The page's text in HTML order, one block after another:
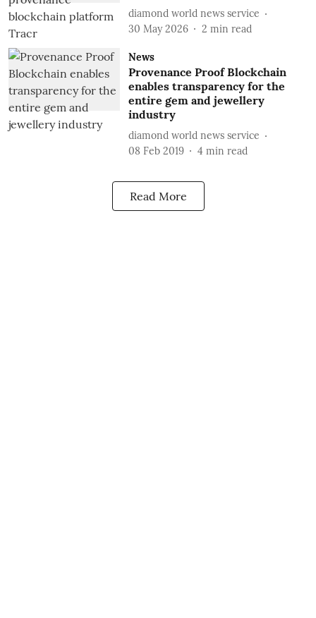
diamond world news service
30 May 2026
2 min read
News
Provenance Proof Blockchain
enables transparency for the
entire gem and jewellery
industry
diamond world news service
08 Feb 2019
4 min read
Read More